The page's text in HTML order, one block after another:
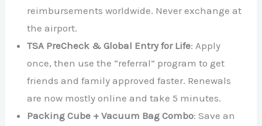
reimbursements worldwide. Never exchange at
the airport.
TSA PreCheck & Global Entry for Life: Apply
once, then use the “referral” program to get
friends and family approved faster. Renewals
are now mostly online and take 5 minutes.
Packing Cube + Vacuum Bag Combo: Save an